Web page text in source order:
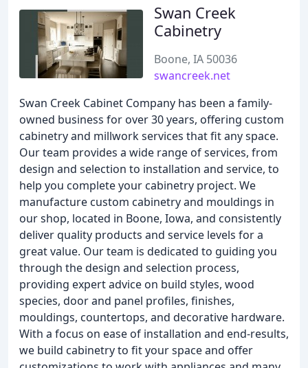
Swan Creek
Cabinetry
Boone, IA 50036
swancreek.net
Swan Creek Cabinet Company has been a family-
owned business for over 30 years, offering custom
cabinetry and millwork services that fit any space.
Our team provides a wide range of services, from
design and selection to installation and service, to
help you complete your cabinetry project. We
manufacture custom cabinetry and mouldings in
our shop, located in Boone, Iowa, and consistently
deliver quality products and service levels for a
great value. Our team is dedicated to guiding you
through the design and selection process,
providing expert advice on build styles, wood
species, door and panel profiles, finishes,
mouldings, countertops, and decorative hardware.
With a focus on ease of installation and end-results,
we build cabinetry to fit your space and offer